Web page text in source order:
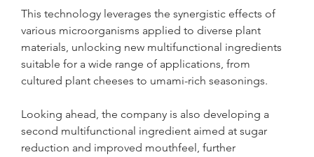
This technology leverages the synergistic effects of
various microorganisms applied to diverse plant
materials, unlocking new multifunctional ingredients
suitable for a wide range of applications, from
cultured plant cheeses to umami-rich seasonings.
Looking ahead, the company is also developing a
second multifunctional ingredient aimed at sugar
reduction and improved mouthfeel, further